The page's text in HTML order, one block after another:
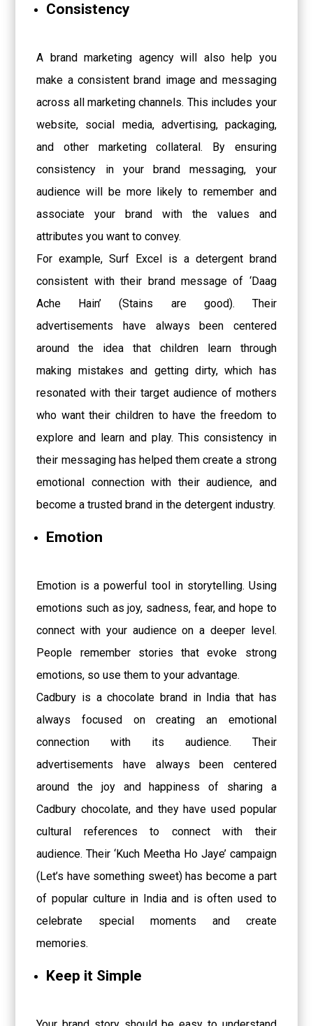
Consistency
A brand marketing agency will also help you
make a consistent brand image and messaging
across all marketing channels. This includes your
website, social media, advertising, packaging,
and other marketing collateral. By ensuring
consistency in your brand messaging, your
audience will be more likely to remember and
associate your brand with the values and
attributes you want to convey.
For example, Surf Excel is a detergent brand
consistent with their brand message of ‘Daag
Ache Hain’ (Stains are good). Their
advertisements have always been centered
around the idea that children learn through
making mistakes and getting dirty, which has
resonated with their target audience of mothers
who want their children to have the freedom to
explore and learn and play. This consistency in
their messaging has helped them create a strong
emotional connection with their audience, and
become a trusted brand in the detergent industry.
Emotion
Emotion is a powerful tool in storytelling. Using
emotions such as joy, sadness, fear, and hope to
connect with your audience on a deeper level.
People remember stories that evoke strong
emotions, so use them to your advantage.
Cadbury is a chocolate brand in India that has
always focused on creating an emotional
connection with its audience. Their
advertisements have always been centered
around the joy and happiness of sharing a
Cadbury chocolate, and they have used popular
cultural references to connect with their
audience. Their ‘Kuch Meetha Ho Jaye’ campaign
(Let’s have something sweet) has become a part
of popular culture in India and is often used to
celebrate special moments and create
memories.
Keep it Simple